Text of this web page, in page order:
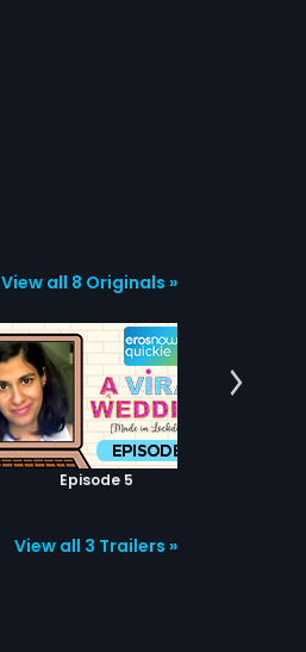
View all 8 Originals »
Episode 5
View all 3 Trailers »